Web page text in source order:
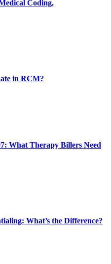
Coding,
in RCM?
What Therapy Billers Need
What’s the Difference?